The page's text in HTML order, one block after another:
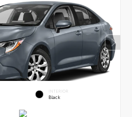
INTERIOR
Black